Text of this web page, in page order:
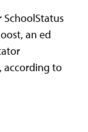
an ed
according to